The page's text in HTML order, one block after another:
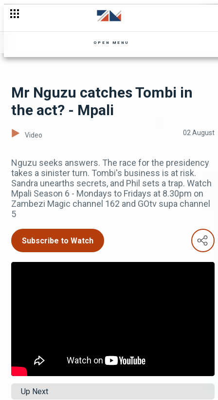
OPEN MENU
Mr Nguzu catches Tombi in
the act? - Mpali
Video 02 August
Nguzu seeks answers. The race for the presidency
takes a sinister turn. Tombi's business is at risk.
Sandra unearths secrets, and Phil sets a trap. Watch
Mpali Season 6 - Mondays to Fridays at 8.30pm on
Zambezi Magic channel 162 and GOtv supa channel
5
Subscribe to Watch
Up Next
Shupiwe feels regret - Mpali